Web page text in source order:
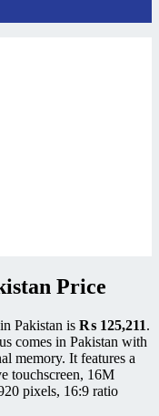
Price
Pakistan is ₨ 125,211.
comes in Pakistan with
memory. It features a
touchscreen, 16M
pixels, 16:9 ratio